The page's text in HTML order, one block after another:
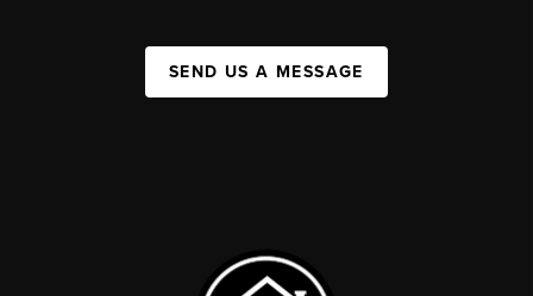
SEND US A MESSAGE